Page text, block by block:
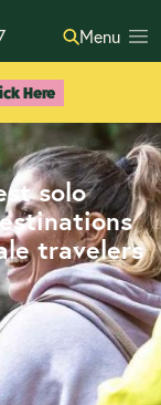
Menu
Here
solo
travelers